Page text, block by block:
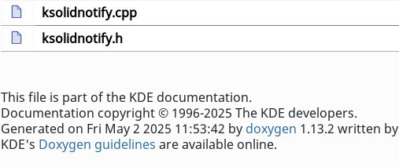
ksolidnotify.cpp
ksolidnotify.h
This file is part of the KDE documentation.
Documentation copyright © 1996-2025 The KDE developers.
Generated on Fri May 2 2025 11:53:42 by doxygen 1.13.2 written by
KDE's Doxygen guidelines are available online.